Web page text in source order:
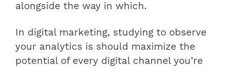
alongside the way in which.
In digital marketing, studying to observe
your analytics is should maximize the
potential of every digital channel you’re